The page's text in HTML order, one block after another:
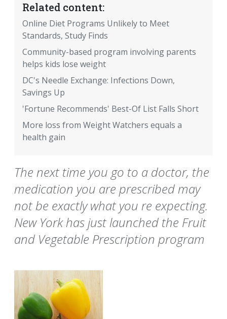
Related content:
Online Diet Programs Unlikely to Meet
Standards, Study Finds
Community-based program involving parents
helps kids lose weight
DC's Needle Exchange: Infections Down,
Savings Up
'Fortune Recommends' Best-Of List Falls Short
More loss from Weight Watchers equals a
health gain
The next time you go to a doctor, the
medication you are prescribed may
not be exactly what you re expecting.
New York has just launched the Fruit
and Vegetable Prescription program